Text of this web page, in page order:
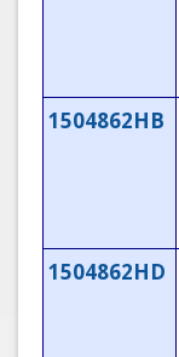
1504862HB
1504862HD